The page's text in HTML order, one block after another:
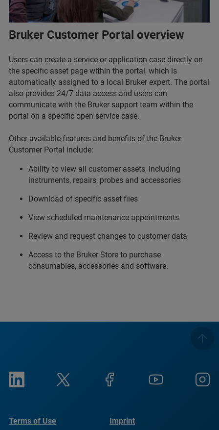
Bruker Customer Portal overview
Users can create a service or application case directly on
the specific asset page within the portal, which is
automatically assigned to a local Bruker expert. The portal
also provides 24/7 data access and users can
communicate with the Bruker support team within the
portal on a specific open service case.
Other available features and benefits of the Bruker
Customer Portal include:
Ability to view all customer assets, including
instruments, repairs, probes and accessories
Download of specific asset files
View scheduled maintenance appointments
Review and request changes to customer data
Access to the Bruker Store to purchase
consumables, accessories and software.
Terms of Use Imprint